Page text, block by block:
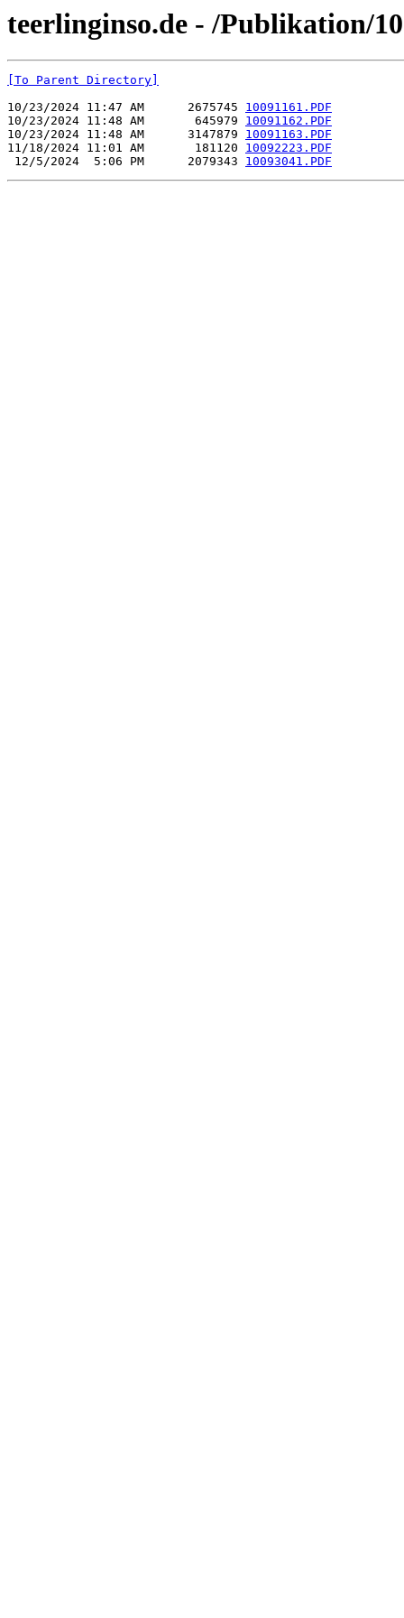
teerlinginso.de - /Publikation/
[To Parent Directory]
10/23/2024 11:47 AM      2675745 10091161.PDF
10/23/2024 11:48 AM       645979 10091162.PDF
10/23/2024 11:48 AM      3147879 10091163.PDF
11/18/2024 11:01 AM       181120 10092223.PDF
12/5/2024  5:06 PM      2079343 10093041.PDF